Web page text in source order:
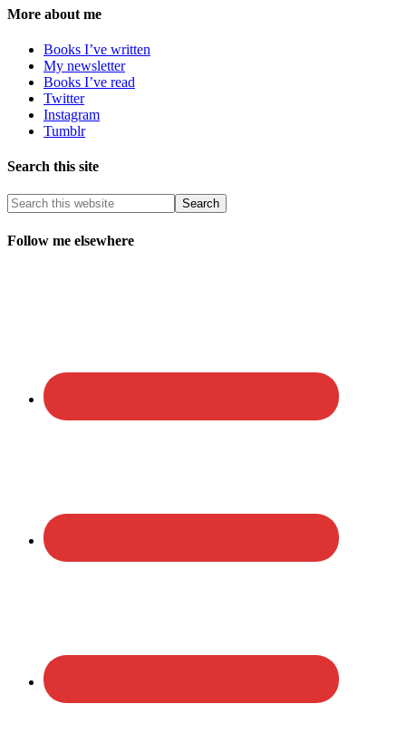
More about me
Books I’ve written
My newsletter
Books I’ve read
Twitter
Instagram
Tumblr
Search this site
Follow me elsewhere